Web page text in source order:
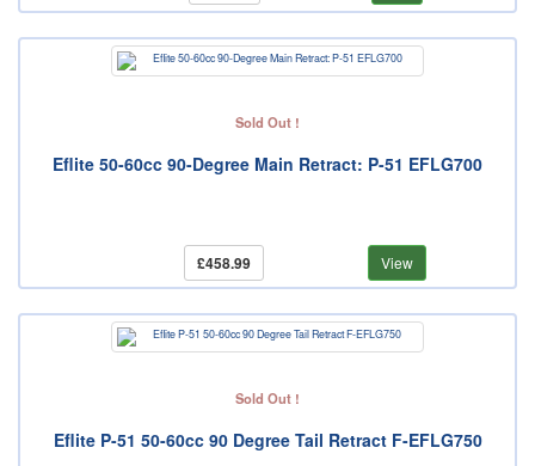
Sold Out !
Eflite 50-60cc 90-Degree Main Retract: P-51 EFLG700
£458.99 View
Sold Out !
Eflite P-51 50-60cc 90 Degree Tail Retract F-EFLG750